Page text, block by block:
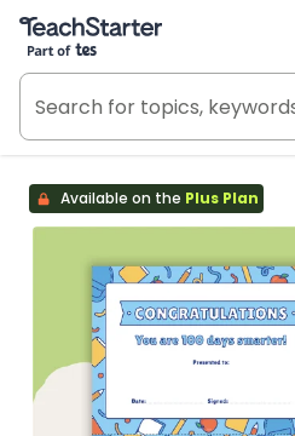
Teach Starter, part of Tes
Available on the Plus Plan